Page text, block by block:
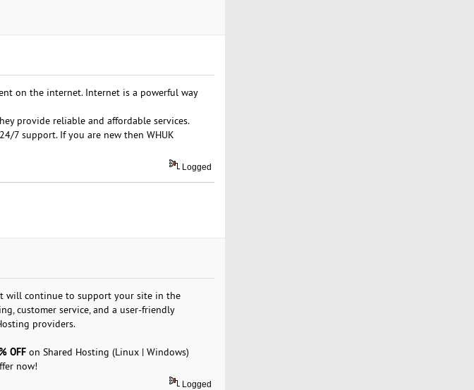
on the internet. Internet is a powerful way
provide reliable and affordable services.
7 support. If you are new then WHUK
Logged
will continue to support your site in the
customer service, and a user-friendly
providers.
OFFon Shared Hosting (Linux | Windows)
now!
Logged